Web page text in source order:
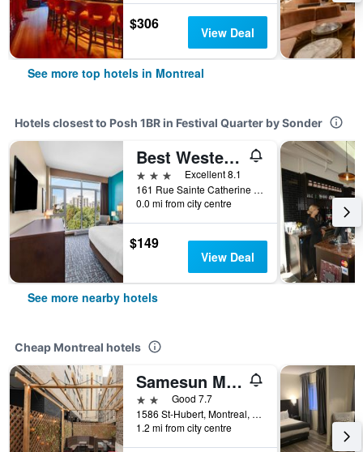
$306 View Deal
See more top hotels in Montreal
Hotels closest to Posh 1BR in Festival Quarter by Sonder
Best Western Plus Hotel Montreal
3 stars
Excellent 8.1
161 Rue Sainte Catherine East, Montreal, QC, Canada
0.0 mi from city centre
$149
View Deal
See more nearby hotels
Cheap Montreal hotels
Samesun Montreal Central
2 starsGood 7.7
1586 St-Hubert, Montreal, QC, Canada
1.2 mi from city centre